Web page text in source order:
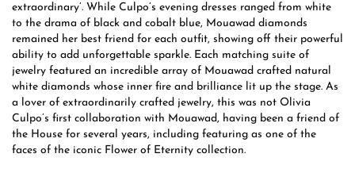
extraordinary’. While Culpo’s evening dresses ranged from white
to the drama of black and cobalt blue, Mouawad diamonds
remained her best friend for each outfit, showing off their powerful
ability to add unforgettable sparkle. Each matching suite of
jewelry featured an incredible array of Mouawad crafted natural
white diamonds whose inner fire and brilliance lit up the stage. As
a lover of extraordinarily crafted jewelry, this was not Olivia
Culpo’s first collaboration with Mouawad, having been a friend of
the House for several years, including featuring as one of the
faces of the iconic Flower of Eternity collection.